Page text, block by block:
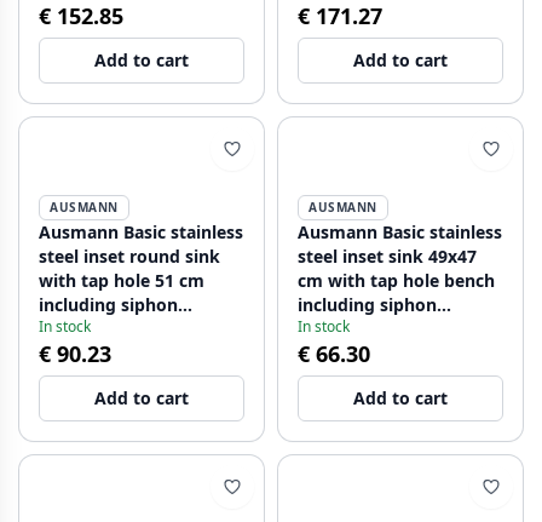
€ 152.85
Add to cart
€ 171.27
Add to cart
AUSMANN
Ausmann Basic stainless
steel inset round sink
with tap hole 51 cm
including siphon
1208956976
In stock
€ 90.23
Add to cart
AUSMANN
Ausmann Basic stainless
steel inset sink 49x47
cm with tap hole bench
including siphon
1208956997
In stock
€ 66.30
Add to cart